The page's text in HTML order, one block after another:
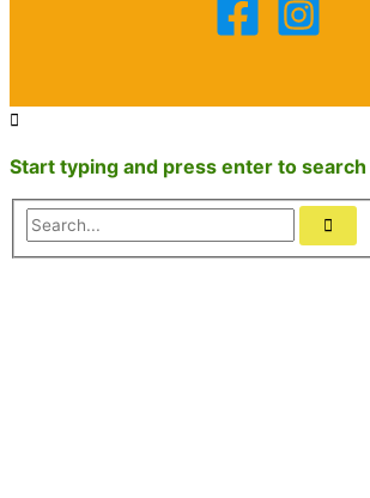
Start typing and press enter to search
Search...